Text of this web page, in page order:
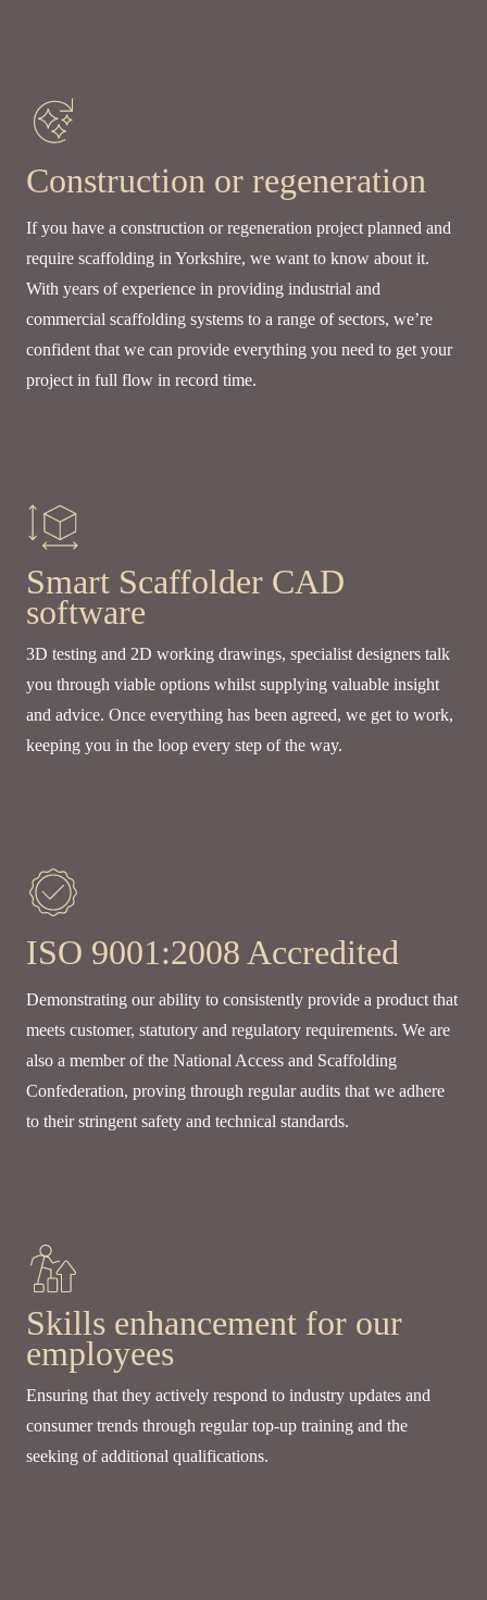
Construction or regeneration
If you have a construction or regeneration project planned and
require scaffolding in Yorkshire, we want to know about it.
With years of experience in providing industrial and
commercial scaffolding systems to a range of sectors, we’re
confident that we can provide everything you need to get your
project in full flow in record time.
Smart Scaffolder CAD
software
3D testing and 2D working drawings, specialist designers talk
you through viable options whilst supplying valuable insight
and advice. Once everything has been agreed, we get to work,
keeping you in the loop every step of the way.
ISO 9001:2008 Accredited
Demonstrating our ability to consistently provide a product that
meets customer, statutory and regulatory requirements. We are
also a member of the National Access and Scaffolding
Confederation, proving through regular audits that we adhere
to their stringent safety and technical standards.
Skills enhancement for our
employees
Ensuring that they actively respond to industry updates and
consumer trends through regular top-up training and the
seeking of additional qualifications.